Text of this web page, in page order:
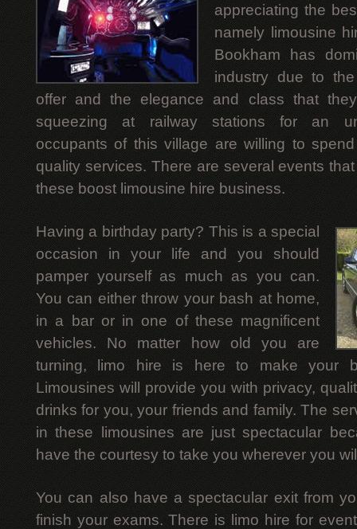
appreciating the
namely limousine
Bookham has
industry due to
offer and the elegance and class that
squeezing at railway stations for an
occupants of this village are willing to
quality services. There are several events
these boost limousine hire business.
Having a birthday party? This is a special
occasion in your life and you should
pamper yourself as much as you can.
You can either throw your bash at home,
in a bar or in one of these magnificent
vehicles. No matter how old you are
turning, limo hire is here to make your
Limousines will provide you with privacy,
drinks for you, your friends and family. The
in these limousines are just spectacular
have the courtesy to take you wherever you
You can also have a spectacular exit from
finish your exams. There is limo hire for